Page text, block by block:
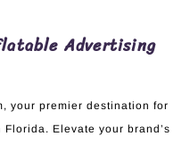
Advertising
your premier destination for
Elevate your brand’s